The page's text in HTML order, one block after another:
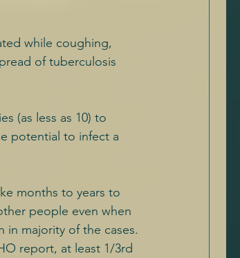
while coughing,
of tuberculosis
(as less as 10) to
potential to infect a
months to years to
people even when
majority of the cases.
report, at least 1/3rd